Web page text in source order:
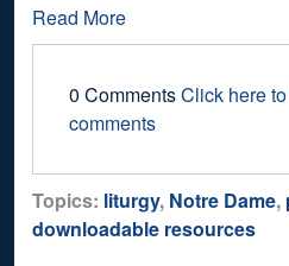
Read More
0 CommentsClick here
comments
Topics: liturgy, Notre Dame,
downloadable resources